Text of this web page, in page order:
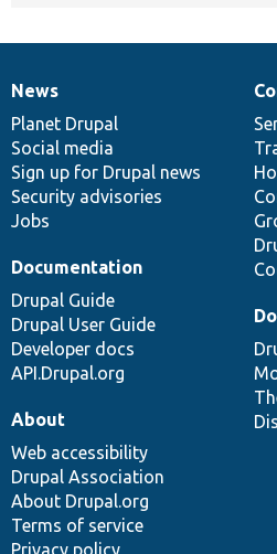
News
items
News
Planet Drupal
Social media
Sign up for Drupal news
Security advisories
Jobs
Our
community
Documentation
Documentation
Drupal Guide
Drupal User Guide
Developer docs
API.Drupal.org
Drupal
code
base
Governance
of
community
About
Web accessibility
Drupal Association
About Drupal.org
Terms of service
Privacy policy